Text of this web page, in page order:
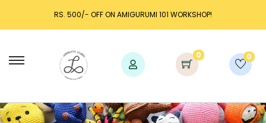
RS. 500/- OFF ON AMIGURUMI 101 WORKSHOP!
0 0